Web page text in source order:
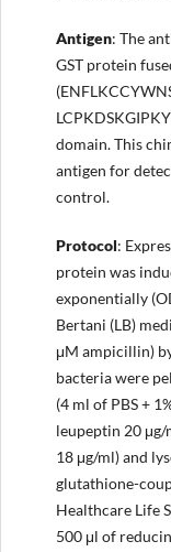
Antigen: The
GST protein
domain. This
antigen for
control.
Protocol:
protein was
exponentially
Bertani (LB)
μM ampicillin)
bacteria were
(4 ml of PBS +
leupeptin 20 μg/
18 μg/ml) and
glutathione-
Healthcare Life
500 μl of